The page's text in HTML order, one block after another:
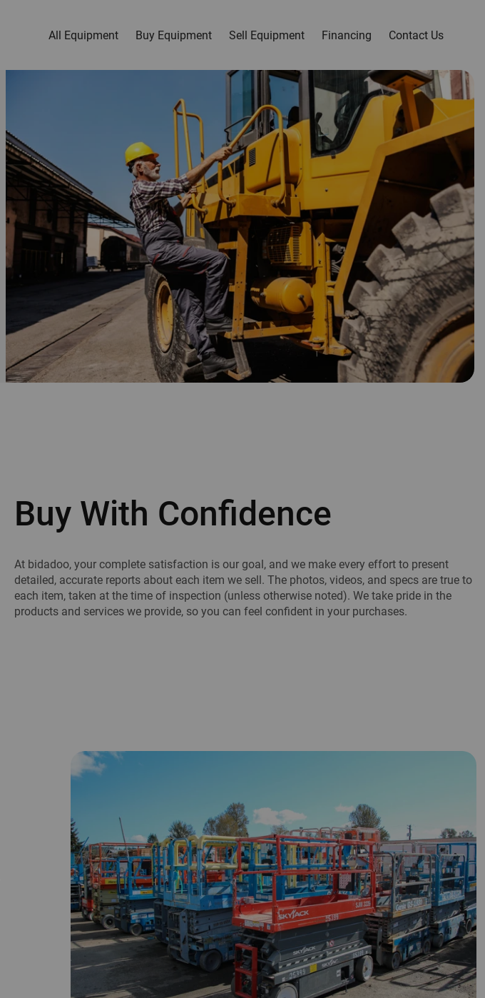
All Equipment Buy Equipment Sell Equipment Financing Contact Us
Buy With Confidence
At bidadoo, your complete satisfaction is our goal, and we make every effort to present
detailed, accurate reports about each item we sell. The photos, videos, and specs are true to
each item, taken at the time of inspection (unless otherwise noted). We take pride in the
products and services we provide, so you can feel confident in your purchases.